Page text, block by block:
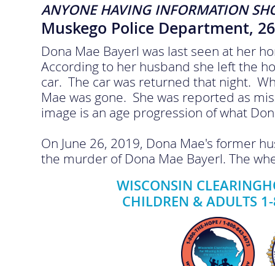
ANYONE HAVING INFORMATION
Muskego Police Department,
Dona Mae Bayerl was last seen at her
According to her husband she left the
car. The car was returned that night.
Mae was gone. She was reported as
image is an age progression of what
On June 26, 2019, Dona Mae's former
the murder of Dona Mae Bayerl. The
WISCONSIN
CHILDREN & ADULTS